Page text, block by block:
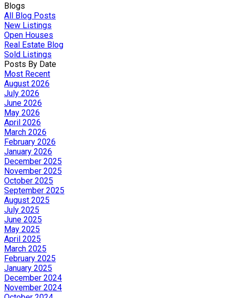
Blogs
All Blog Posts
New Listings
Open Houses
Real Estate Blog
Sold Listings
Posts By Date
Most Recent
August 2026
July 2026
June 2026
May 2026
April 2026
March 2026
February 2026
January 2026
December 2025
November 2025
October 2025
September 2025
August 2025
July 2025
June 2025
May 2025
April 2025
March 2025
February 2025
January 2025
December 2024
November 2024